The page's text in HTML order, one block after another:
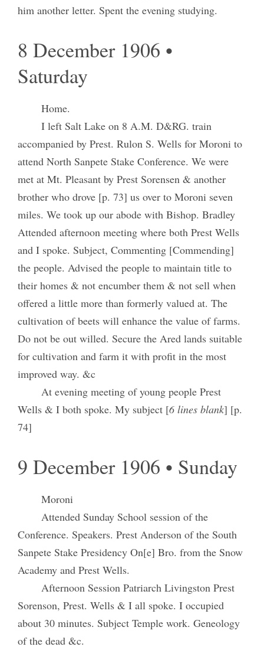
him another letter. Spent the evening studying.
8 December 1906 •
Saturday
Home.
I left Salt Lake on 8 A.M. D&RG. train
accompanied by Prest. Rulon S. Wells for Moroni to
attend North Sanpete Stake Conference. We were
met at Mt. Pleasant by Prest Sorensen & another
brother who drove [p. 73] us over to Moroni seven
miles. We took up our abode with Bishop. Bradley
Attended afternoon meeting where both Prest Wells
and I spoke. Subject, Commenting [Commending]
the people. Advised the people to maintain title to
their homes & not encumber them & not sell when
offered a little more than formerly valued at. The
cultivation of beets will enhance the value of farms.
Do not be out willed. Secure the Ared lands suitable
for cultivation and farm it with profit in the most
improved way. &c
At evening meeting of young people Prest
Wells & I both spoke. My subject [6 lines blank] [p.
74]
9 December 1906 • Sunday
Moroni
Attended Sunday School session of the
Conference. Speakers. Prest Anderson of the South
Sanpete Stake Presidency On[e] Bro. from the Snow
Academy and Prest Wells.
Afternoon Session Patriarch Livingston Prest
Sorenson, Prest. Wells & I all spoke. I occupied
about 30 minutes. Subject Temple work. Geneology
of the dead &c.